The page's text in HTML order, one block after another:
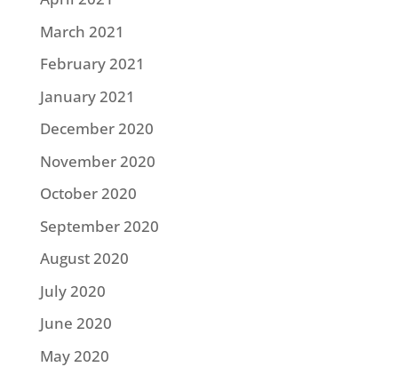
March 2021
February 2021
January 2021
December 2020
November 2020
October 2020
September 2020
August 2020
July 2020
June 2020
May 2020